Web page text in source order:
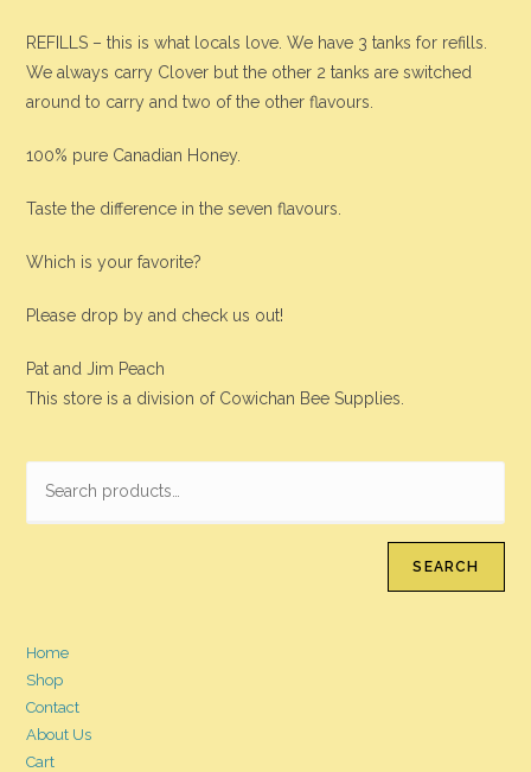
REFILLS – this is what locals love. We have 3 tanks for refills.
We always carry Clover but the other 2 tanks are switched
around to carry and two of the other flavours.
100% pure Canadian Honey.
Taste the difference in the seven flavours.
Which is your favorite?
Please drop by and check us out!
Pat and Jim Peach
This store is a division of Cowichan Bee Supplies.
SEARCH
Home
Shop
Contact
About Us
Cart